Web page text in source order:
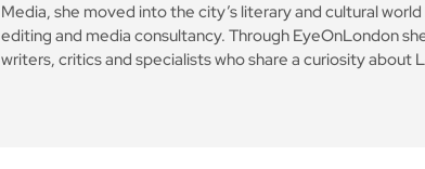
Media, she moved into the city’s literary and cultural
editing and media consultancy. Through EyeOnLondon
writers, critics and specialists who share a curiosity about